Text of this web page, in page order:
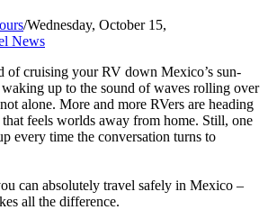
/Wednesday, October 15,
News
of cruising your RV down Mexico’s sun-
waking up to the sound of waves rolling over
alone. More and more RVers are heading
feels worlds away from home. Still, one
every time the conversation turns to
can absolutely travel safely in Mexico –
all the difference.